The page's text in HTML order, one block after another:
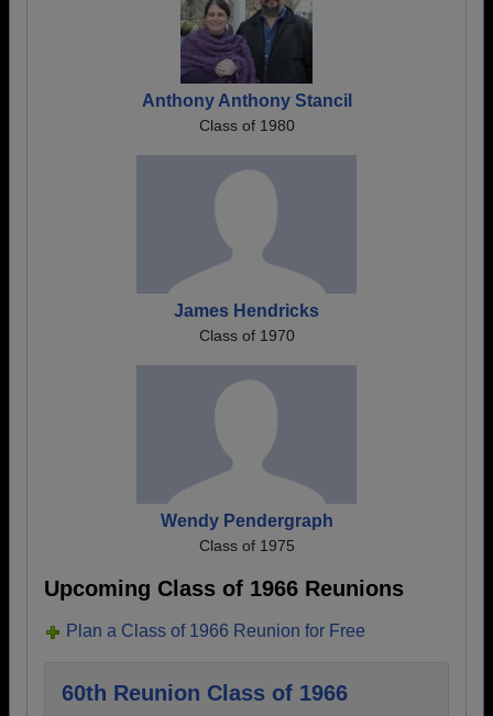
Anthony Anthony Stancil
Class of 1980
James Hendricks
Class of 1970
Wendy Pendergraph
Class of 1975
Upcoming Class of 1966 Reunions
Plan a Class of 1966 Reunion for Free
60th Reunion Class of 1966